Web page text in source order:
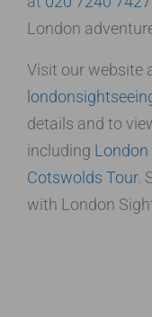
London
Visit our website
details and to
including London
Cotswolds Tour.
with London